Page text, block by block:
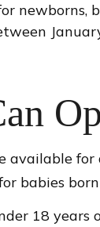
babies
18